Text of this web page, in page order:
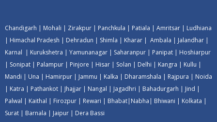
Chandigarh | Mohali | Zirakpur | Panchkula | Patiala | Amritsar | Ludhiana
| Himachal Pradesh | Dehradun | Shimla | Kharar | Ambala | Jalandhar |
Karnal | Kurukshetra | Yamunanagar | Saharanpur | Panipat | Hoshiarpur
| Sonipat | Palampur | Pinjore | Hisar | Solan | Delhi | Kangra | Kullu |
Mandi | Una | Hamirpur | Jammu | Kalka | Dharamshala | Rajpura | Noida
| Katra | Pathankot | Jhajjar | Nangal | Jagadhri | Bahadurgarh | Jind |
Palwal | Kaithal | Firozpur | Rewari | Bhabat| Nabha | Bhiwani | Kolkata |
Surat | Barnala | Jaipur | Dera Bassi